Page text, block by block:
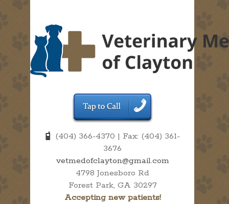
(404) 366-4370 | Fax: (404) 361-
3676
vetmedofclayton@gmail.com
4798 Jonesboro Rd
Forest Park, GA 30297
Accepting new patients!